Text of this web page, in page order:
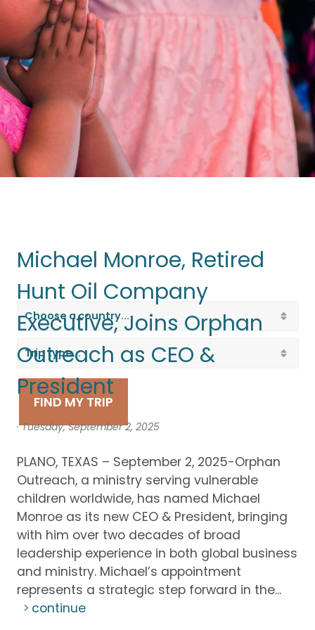
Travel on aMission Trip
FIND MY TRIP
Michael Monroe, Retired
Hunt Oil Company
Executive, Joins Orphan
Outreach as CEO &
President
· Tuesday, September 2, 2025
PLANO, TEXAS – September 2, 2025-Orphan
Outreach, a ministry serving vulnerable
children worldwide, has named Michael
Monroe as its new CEO & President, bringing
with him over two decades of broad
leadership experience in both global business
and ministry. Michael’s appointment
represents a strategic step forward in the...
continue